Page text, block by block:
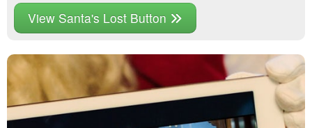
View Santa's Lost Button